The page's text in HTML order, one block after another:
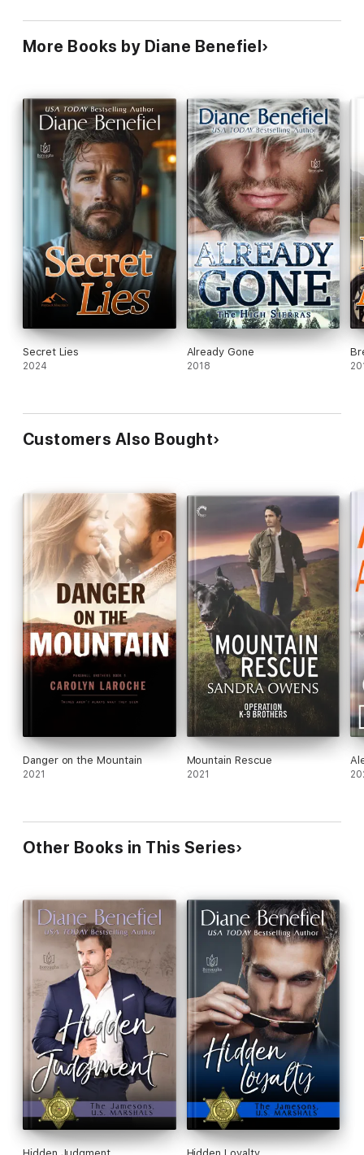
More Books by Diane Benefiel
Secret Lies
2024
Already Gone
2018
Customers Also Bought
Danger on the Mountain
2021
Mountain Rescue
2021
Other Books in This Series